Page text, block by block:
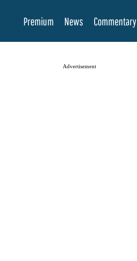
Premium News Commentary
Advertisement